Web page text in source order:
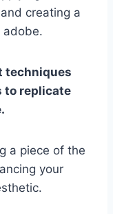
creating a
adobe.
techniques
to replicate
a piece of the
your